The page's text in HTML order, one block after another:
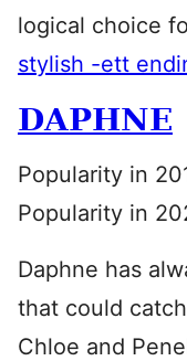
logical choice
stylish -ett
DAPHNE
Popularity in
Popularity in
Daphne has
that could
Chloe and